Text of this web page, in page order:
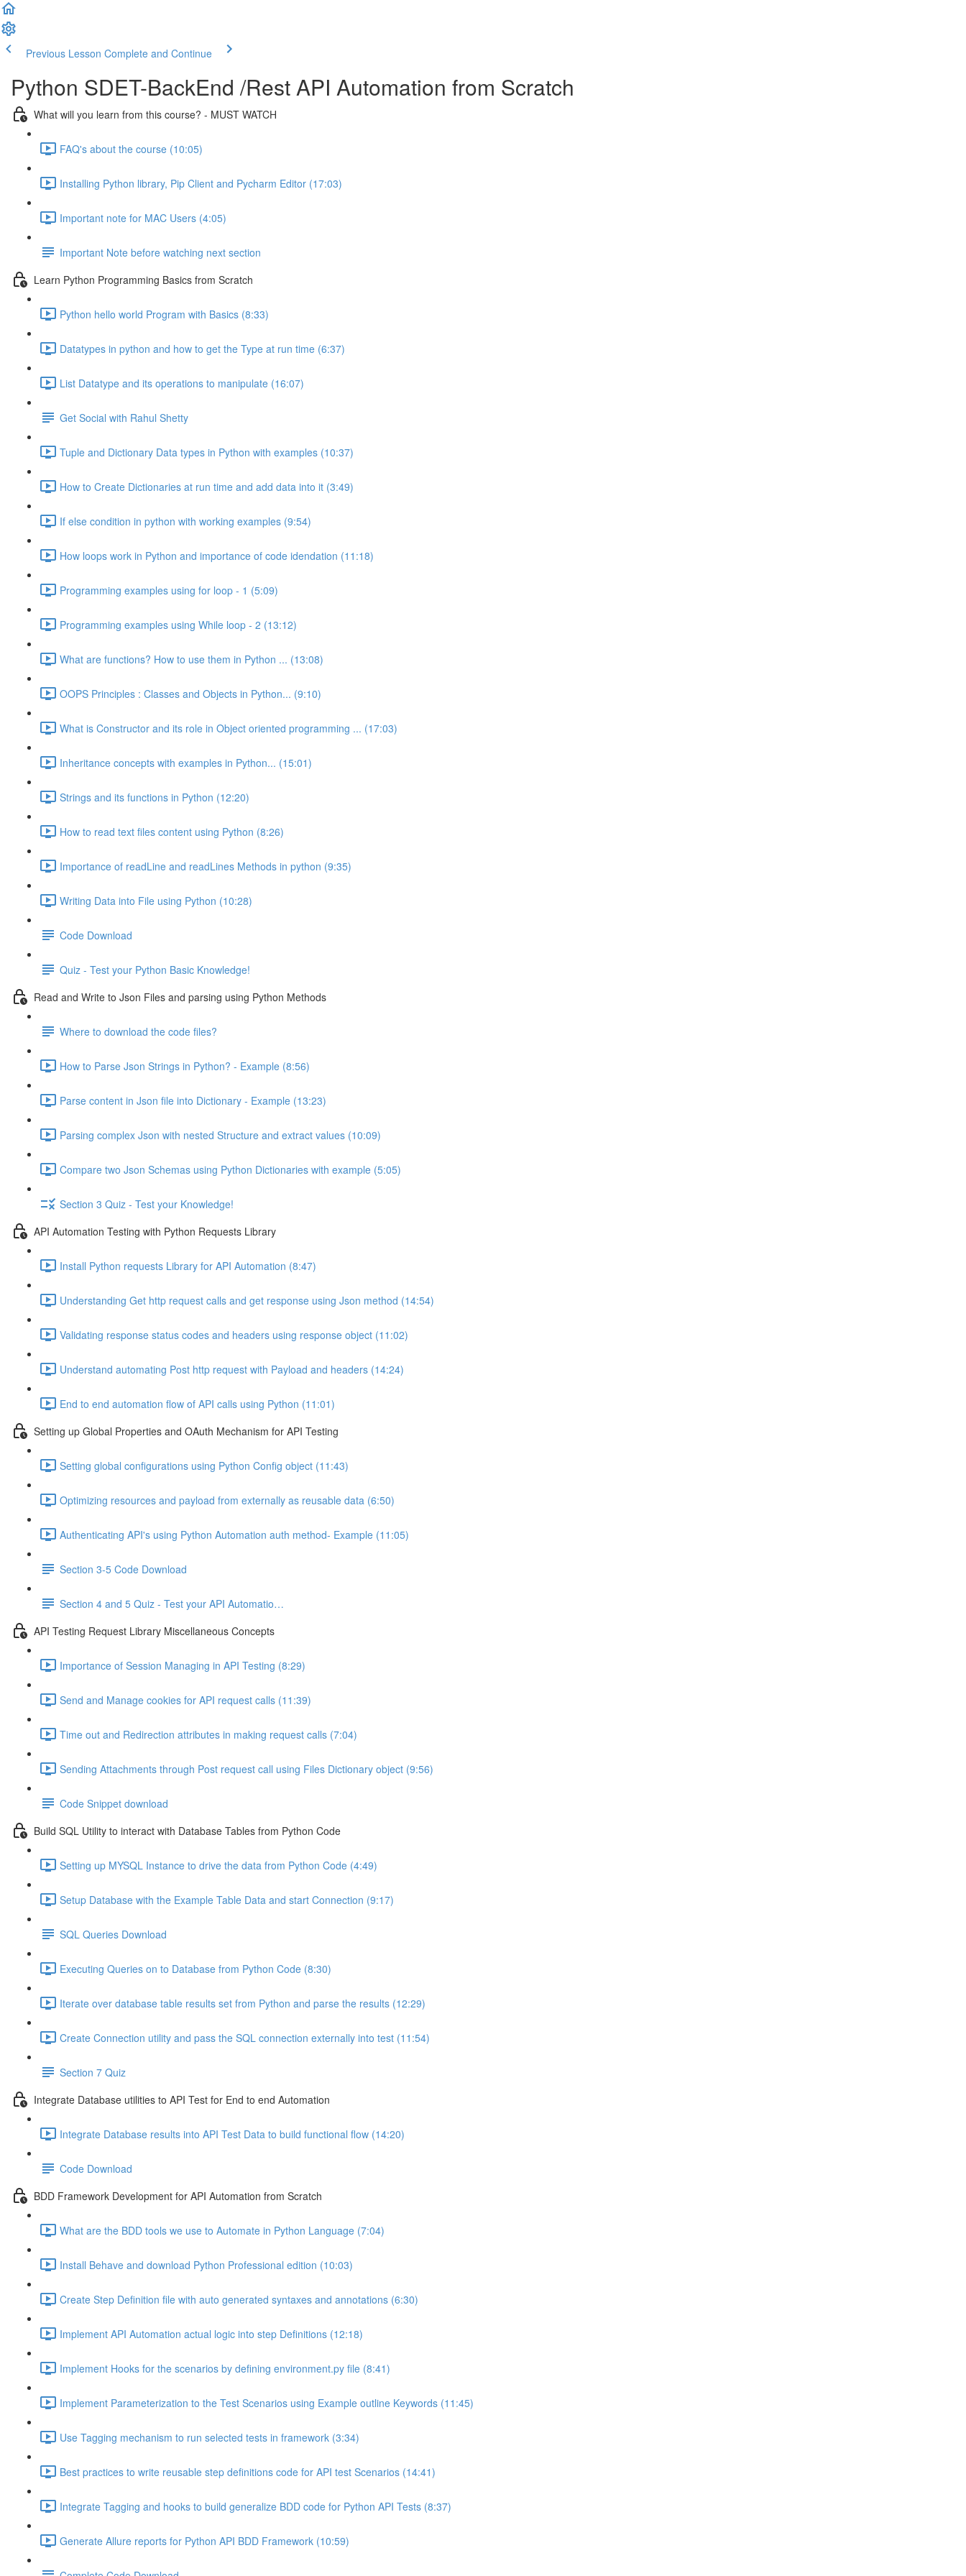
Previous Lesson Complete and Continue
Python SDET-BackEnd /Rest API Automation from Scratch
What will you learn from this course? - MUST WATCH
FAQ's about the course (10:05)
Installing Python library, Pip Client and Pycharm Editor (17:03)
Important note for MAC Users (4:05)
Important Note before watching next section
Learn Python Programming Basics from Scratch
Python hello world Program with Basics (8:33)
Datatypes in python and how to get the Type at run time (6:37)
List Datatype and its operations to manipulate (16:07)
Get Social with Rahul Shetty
Tuple and Dictionary Data types in Python with examples (10:37)
How to Create Dictionaries at run time and add data into it (3:49)
If else condition in python with working examples (9:54)
How loops work in Python and importance of code idendation (11:18)
Programming examples using for loop - 1 (5:09)
Programming examples using While loop - 2 (13:12)
What are functions? How to use them in Python ... (13:08)
OOPS Principles : Classes and Objects in Python... (9:10)
What is Constructor and its role in Object oriented programming ... (17:03)
Inheritance concepts with examples in Python... (15:01)
Strings and its functions in Python (12:20)
How to read text files content using Python (8:26)
Importance of readLine and readLines Methods in python (9:35)
Writing Data into File using Python (10:28)
Code Download
Quiz - Test your Python Basic Knowledge!
Read and Write to Json Files and parsing using Python Methods
Where to download the code files?
How to Parse Json Strings in Python? - Example (8:56)
Parse content in Json file into Dictionary - Example (13:23)
Parsing complex Json with nested Structure and extract values (10:09)
Compare two Json Schemas using Python Dictionaries with example (5:05)
Section 3 Quiz - Test your Knowledge!
API Automation Testing with Python Requests Library
Install Python requests Library for API Automation (8:47)
Understanding Get http request calls and get response using Json method (14:54)
Validating response status codes and headers using response object (11:02)
Understand automating Post http request with Payload and headers (14:24)
End to end automation flow of API calls using Python (11:01)
Setting up Global Properties and OAuth Mechanism for API Testing
Setting global configurations using Python Config object (11:43)
Optimizing resources and payload from externally as reusable data (6:50)
Authenticating API's using Python Automation auth method- Example (11:05)
Section 3-5 Code Download
Section 4 and 5 Quiz - Test your API Automatio…
API Testing Request Library Miscellaneous Concepts
Importance of Session Managing in API Testing (8:29)
Send and Manage cookies for API request calls (11:39)
Time out and Redirection attributes in making request calls (7:04)
Sending Attachments through Post request call using Files Dictionary object (9:56)
Code Snippet download
Build SQL Utility to interact with Database Tables from Python Code
Setting up MYSQL Instance to drive the data from Python Code (4:49)
Setup Database with the Example Table Data and start Connection (9:17)
SQL Queries Download
Executing Queries on to Database from Python Code (8:30)
Iterate over database table results set from Python and parse the results (12:29)
Create Connection utility and pass the SQL connection externally into test (11:54)
Section 7 Quiz
Integrate Database utilities to API Test for End to end Automation
Integrate Database results into API Test Data to build functional flow (14:20)
Code Download
BDD Framework Development for API Automation from Scratch
What are the BDD tools we use to Automate in Python Language (7:04)
Install Behave and download Python Professional edition (10:03)
Create Step Definition file with auto generated syntaxes and annotations (6:30)
Implement API Automation actual logic into step Definitions (12:18)
Implement Hooks for the scenarios by defining environment.py file (8:41)
Implement Parameterization to the Test Scenarios using Example outline Keywords (11:45)
Use Tagging mechanism to run selected tests in framework (3:34)
Best practices to write reusable step definitions code for API test Scenarios (14:41)
Integrate Tagging and hooks to build generalize BDD code for Python API Tests (8:37)
Generate Allure reports for Python API BDD Framework (10:59)